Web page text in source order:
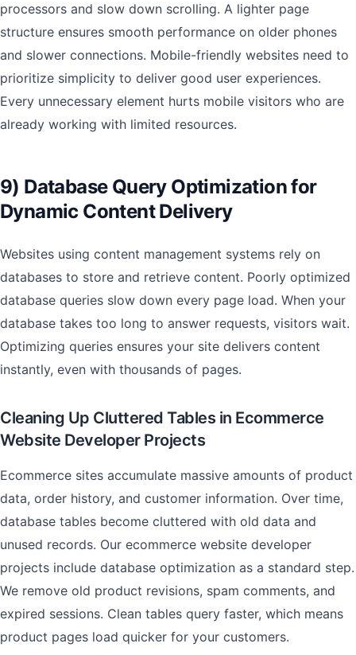
processors and slow down scrolling. A lighter page
structure ensures smooth performance on older phones
and slower connections. Mobile-friendly websites need to
prioritize simplicity to deliver good user experiences.
Every unnecessary element hurts mobile visitors who are
already working with limited resources.
9) Database Query Optimization for
Dynamic Content Delivery
Websites using content management systems rely on
databases to store and retrieve content. Poorly optimized
database queries slow down every page load. When your
database takes too long to answer requests, visitors wait.
Optimizing queries ensures your site delivers content
instantly, even with thousands of pages.
Cleaning Up Cluttered Tables in Ecommerce
Website Developer Projects
Ecommerce sites accumulate massive amounts of product
data, order history, and customer information. Over time,
database tables become cluttered with old data and
unused records. Our ecommerce website developer
projects include database optimization as a standard step.
We remove old product revisions, spam comments, and
expired sessions. Clean tables query faster, which means
product pages load quicker for your customers.